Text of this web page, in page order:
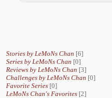
Stories by LeMoNs Chan [6]
Series by LeMoNs Chan [0]
Reviews by LeMoNs Chan [3]
Challenges by LeMoNs Chan [0]
Favorite Series [0]
LeMoNs Chan's Favorites [2]